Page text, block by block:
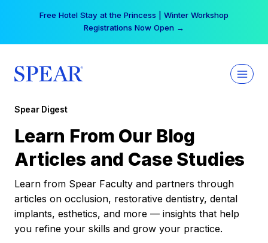
Free Hotel Stay at the Princess | Winter Workshop
Registrations Now Open →
Spear Digest
Learn From Our Blog
Articles and Case Studies
Learn from Spear Faculty and partners through
articles on occlusion, restorative dentistry, dental
implants, esthetics, and more — insights that help
you refine your skills and grow your practice.